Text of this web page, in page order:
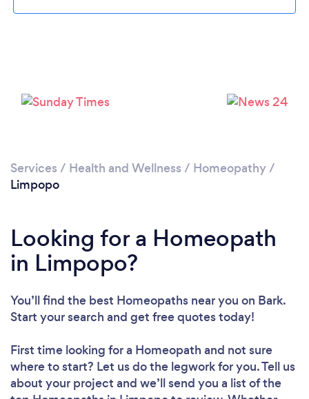
Services / Health and Wellness / Homeopathy/
Limpopo
Looking for a Homeopath
in Limpopo?
You’ll find the best Homeopaths near you on Bark.
Start your search and get free quotes today!
First time looking for a Homeopath and not sure
where to start? Let us do the legwork for you. Tell us
about your project and we’ll send you a list of the